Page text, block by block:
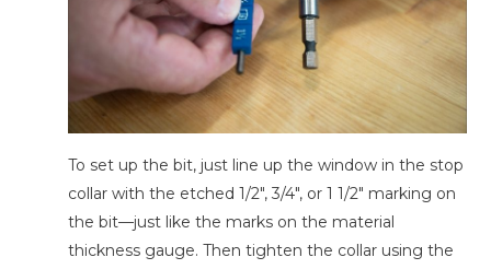
To set up the bit, just line up the window in the stop
collar with the etched 1/2″, 3/4″, or 1 1/2″ marking on
the bit—just like the marks on the material
thickness gauge. Then tighten the collar using the